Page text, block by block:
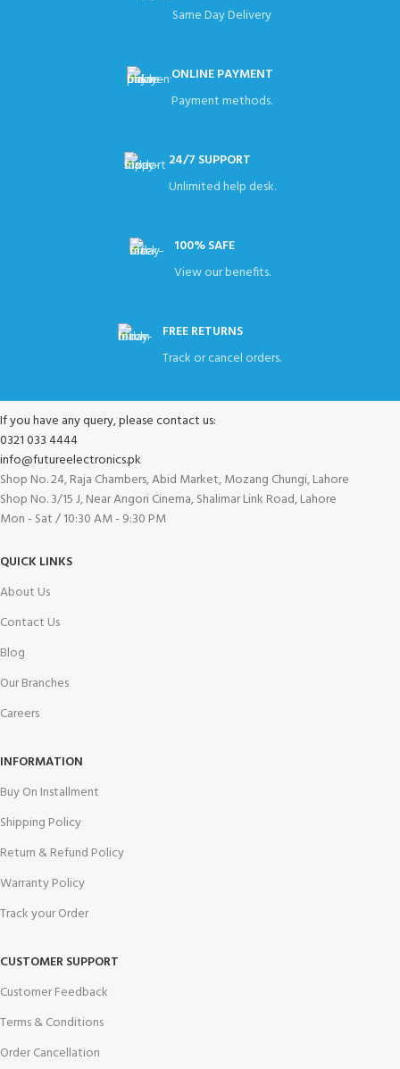
Same Day Delivery
ONLINE PAYMENT
Payment methods.
24/7 SUPPORT
Unlimited help desk.
100% SAFE
View our benefits.
FREE RETURNS
Track or cancel orders.
If you have any query, please contact us:
0321 033 4444
info@futureelectronics.pk
Shop No. 24, Raja Chambers, Abid Market, Mozang Chungi, Lahore
Shop No. 3/15 J, Near Angori Cinema, Shalimar Link Road, Lahore
Mon - Sat / 10:30 AM - 9:30 PM
QUICK LINKS
About Us
Contact Us
Blog
Our Branches
Careers
INFORMATION
Buy On Installment
Shipping Policy
Return & Refund Policy
Warranty Policy
Track your Order
CUSTOMER SUPPORT
Customer Feedback
Terms & Conditions
Order Cancellation